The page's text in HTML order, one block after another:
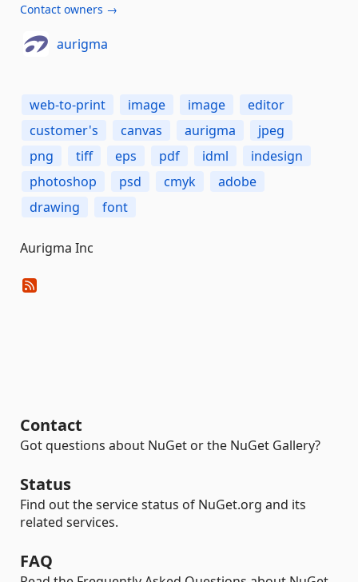
Contact owners →
aurigma
web-to-print image image
editor
customer's
canvas aurigma
jpeg
png
tiff eps pdf idml
indesign
photoshop
psd cmyk
adobe
drawing
font
Aurigma Inc
Contact
Got questions about NuGet or the NuGet Gallery?
Status
Find out the service status of NuGet.org and its
related services.
FAQ